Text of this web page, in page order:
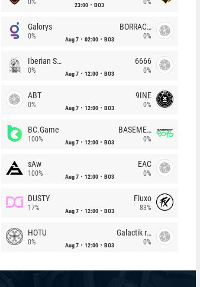
0% 23:00 BO3 0%
Galorys
0% Aug 7 02:00 BO3
BORRACHEIROS
0%
Iberian Soul
0% Aug 7 12:00 BO3
6666
0%
ABT
0% Aug 7 12:00 BO3
9INE
0%
BC.Game
100% Aug 7 12:00 BO3
BASEMENT BOYS
0%
sAw
100% Aug 7 12:00 BO3
EAC
0%
DUSTY
17% Aug 7 12:00 BO3
Fluxo
83%
HOTU
0% Aug 7 12:00 BO3
Galactik rebels
0%